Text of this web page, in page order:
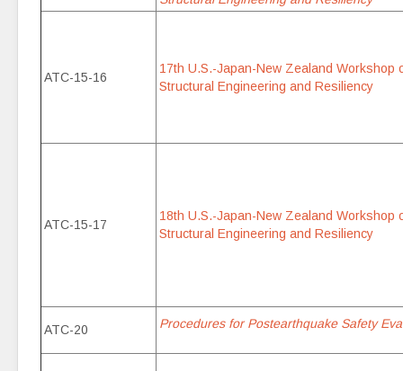
ATC-15-16
17th U.S.-Japan-New Zealand Workshop
Structural Engineering and Resiliency
ATC-15-17
18th U.S.-Japan-New Zealand Workshop
Structural Engineering and Resiliency
ATC-20 Procedures for Postearthquake Safety